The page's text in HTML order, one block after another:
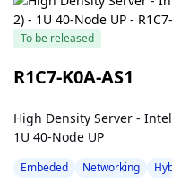
R1C7-K0A-AS1
To be released
High Density Server - Intel
1U 40-Node UP
Embeded Networking